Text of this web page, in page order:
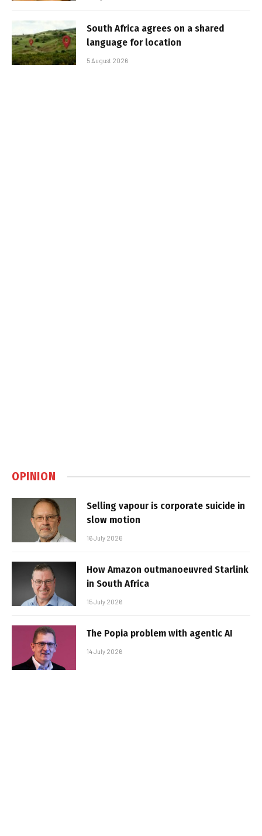
South Africa agrees on a shared
language for location
5 August 2026
OPINION
Selling vapour is corporate suicide in
slow motion
16 July 2026
How Amazon outmanoeuvred Starlink
in South Africa
15 July 2026
The Popia problem with agentic AI
14 July 2026